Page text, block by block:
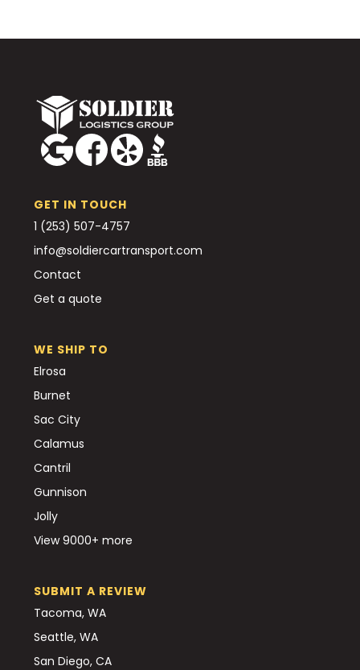
GET IN TOUCH
1 (253) 507-4757
info@soldiercartransport.com
Contact
Get a quote
WE SHIP TO
Elrosa
Burnet
Sac City
Calamus
Cantril
Gunnison
Jolly
View 9000+ more
SUBMIT A REVIEW
Tacoma, WA
Seattle, WA
San Diego, CA